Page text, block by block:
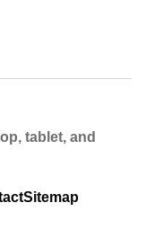
tablet, and
Sitemap